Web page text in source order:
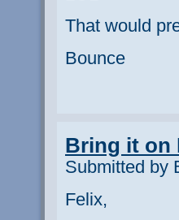
That would
Bounce
Bring it on
Submitted by
Felix,